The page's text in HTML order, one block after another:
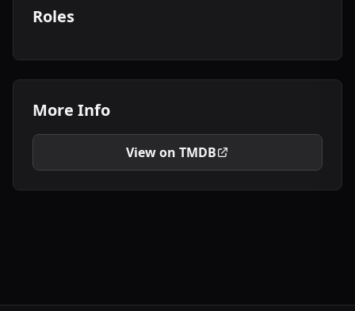
Roles
More Info
View on TMDB